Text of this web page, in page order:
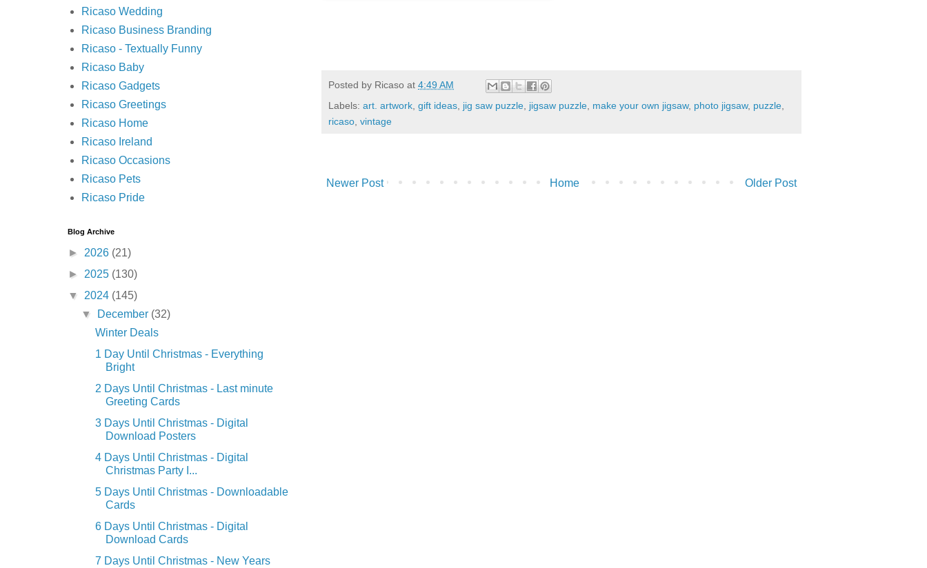
Posted by Ricaso at 4:49 AM
Labels: art. artwork gift ideas jig saw puzzle jigsaw puzzle make your own jigsaw, photo jigsaw, puzzle
ricaso vintage
Newer Post Older Post
Home
Ricaso Wedding
Ricaso Business Branding
Ricaso - Textually Funny
Ricaso Baby
Ricaso Gadgets
Ricaso Greetings
Ricaso Home
Ricaso Ireland
Ricaso Occasions
Ricaso Pets
Ricaso Pride
Blog Archive
► 2026 (21)
► 2025 (130)
▼ 2024 (145)
▼
December (32)
Winter Deals
1 Day Until Christmas - Everything
Bright
2 Days Until Christmas - Last minute
Greeting Cards
3 Days Until Christmas - Digital
Download Posters
4 Days Until Christmas - Digital
Christmas Party I...
5 Days Until Christmas - Downloadable
Cards
6 Days Until Christmas - Digital
Download Cards
7 Days Until Christmas - New Years